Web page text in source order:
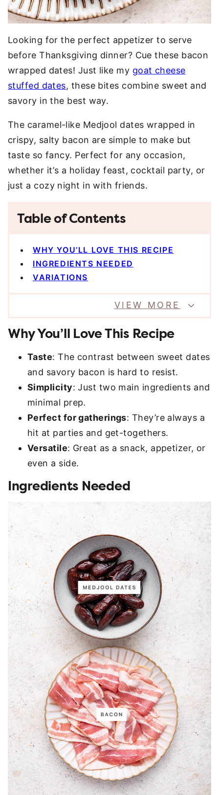
Looking for the perfect appetizer to serve
before Thanksgiving dinner? Cue these bacon
wrapped dates! Just like my goat cheese
stuffed dates, these bites combine sweet and
savory in the best way.
The caramel-like Medjool dates wrapped in
crispy, salty bacon are simple to make but
taste so fancy. Perfect for any occasion,
whether it’s a holiday feast, cocktail party, or
just a cozy night in with friends.
Table of Contents
WHY YOU’LL LOVE THIS RECIPE
INGREDIENTS NEEDED
VARIATIONS
VIEW MORE
Why You’ll Love This Recipe
Taste: The contrast between sweet dates
and savory bacon is hard to resist.
Simplicity: Just two main ingredients and
minimal prep.
Perfect for gatherings: They’re always a
hit at parties and get-togethers.
Versatile: Great as a snack, appetizer, or
even a side.
Ingredients Needed